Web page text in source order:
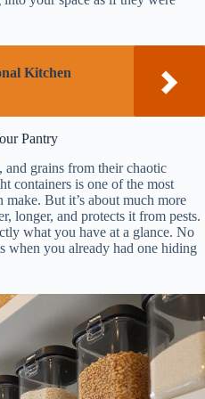
Kitchen
Pantry
grains from their chaotic
containers is one of the most
But it’s about much more
longer, and protects it from pests.
what you have at a glance. No
when you already had one hiding